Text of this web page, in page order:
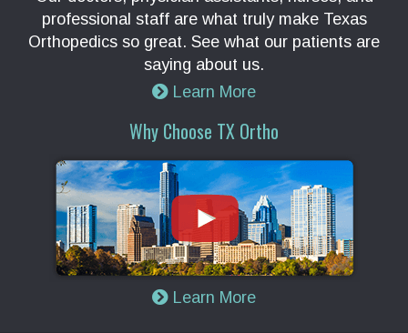
professional staff are what truly make Texas
Orthopedics so great. See what our patients are
saying about us.
Learn More
Why Choose TX Ortho
Learn More